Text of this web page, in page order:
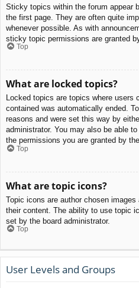
Sticky topics within the forum appear
the first page. They are often quite
whenever possible. As with
sticky topic permissions are granted
Top
What are locked topics?
Locked topics are topics where users
contained was automatically ended.
reasons and were set this way by
administrator. You may also be able
the permissions you are granted by
Top
What are topic icons?
Topic icons are author chosen
their content. The ability to use topic
set by the board administrator.
Top
User Levels and Groups